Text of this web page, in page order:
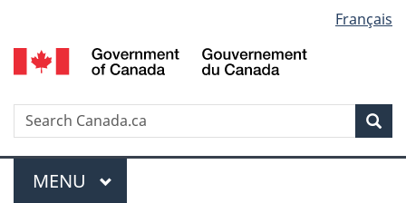
to
main
to
"About
to
basic
version
selection
Français
Search
Menu
MAIN
MENU